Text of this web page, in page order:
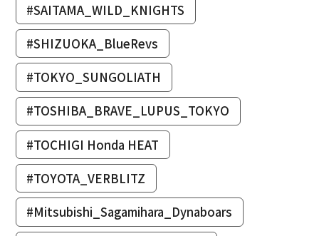
#SAITAMA_WILD_KNIGHTS
#SHIZUOKA_BlueRevs
#TOKYO_SUNGOLIATH
#TOSHIBA_BRAVE_LUPUS_TOKYO
#TOCHIGI Honda HEAT
#TOYOTA_VERBLITZ
#Mitsubishi_Sagamihara_Dynaboars